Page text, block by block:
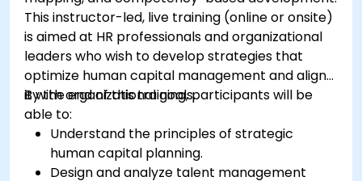
This instructor-led, live training (online or onsite)
is aimed at HR professionals and organizational
leaders who wish to develop strategies that
optimize human capital management and align
it with organizational goals.
By the end of this training, participants will be
able to:
Understand the principles of strategic
human capital planning.
Design and analyze talent management